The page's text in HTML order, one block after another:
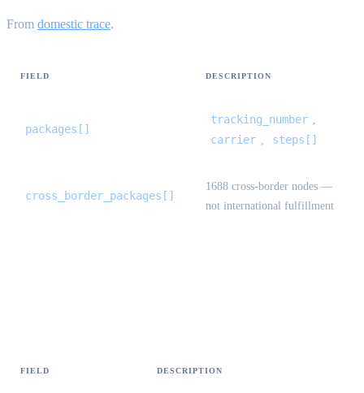
From domestic trace.
FIELD DESCRIPTION
packages[]
tracking_number
carrier steps[]
cross_border_packages[]
1688 cross-border nodes —
not international fulfillment
FIELD DESCRIPTION